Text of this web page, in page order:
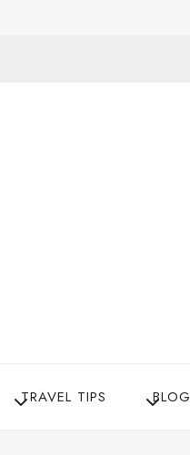
TRAVEL TIPS BLOG